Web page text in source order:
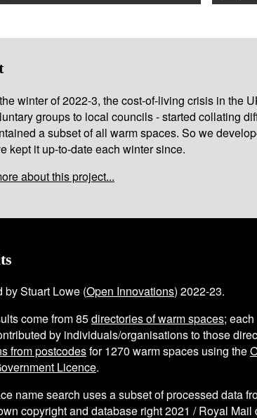
winter of 2022-3, the cost-of-living crisis in the
groups to local councils - started collating
a subset of all warm spaces. So we
kept it up-to-date each winter since.
about this project...
by Stuart Lowe (Open Innovations) 2022-23.
come from85directories of warm spaces;
by individuals/organisations to those
from postcodesfor1270 warm spaces using the
Licence.
name search uses a subset of processed data
copyright and database right 2021 / Royal